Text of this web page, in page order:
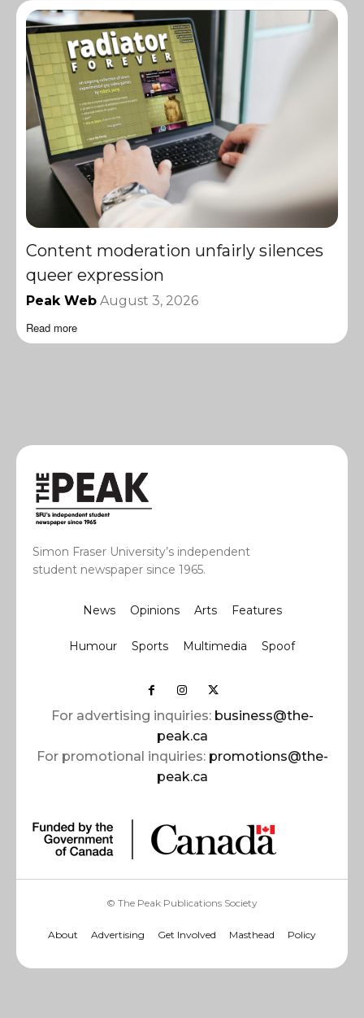
Content moderation unfairly silences
queer expression
Peak Web August 3, 2026
Read more
Simon Fraser University’s independent
student newspaper since 1965.
News Opinions Arts Features
Humour Sports Multimedia Spoof
For advertising inquiries: business@the-
peak.ca
For promotional inquiries: promotions@the-
peak.ca
© The Peak Publications Society
About Advertising Get Involved Masthead Policy